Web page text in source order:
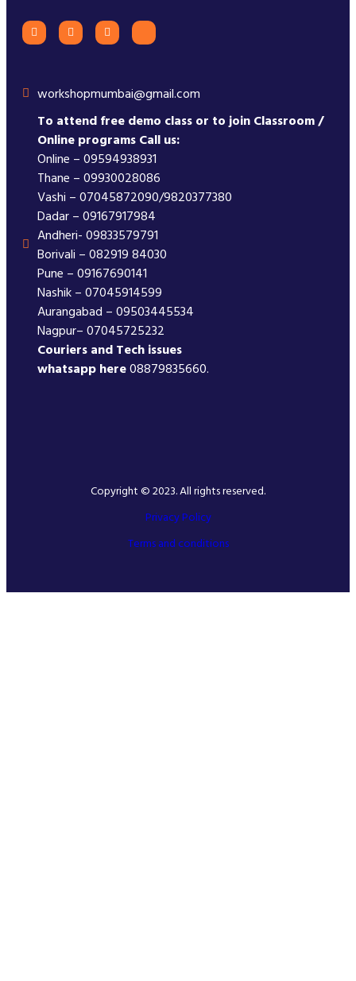
workshopmumbai@gmail.com
To attend free demo class or to join Classroom /
Online programs Call us:
Online – 09594938931
Thane – 09930028086
Vashi – 07045872090/9820377380
Dadar – 09167917984
Andheri- 09833579791
Borivali – 082919 84030
Pune – 09167690141
Nashik – 07045914599
Aurangabad – 09503445534
Nagpur– 07045725232
Couriers and Tech issues
whatsapp here08879835660.
Copyright © 2023. All rights reserved.
Privacy Policy
Terms and conditions